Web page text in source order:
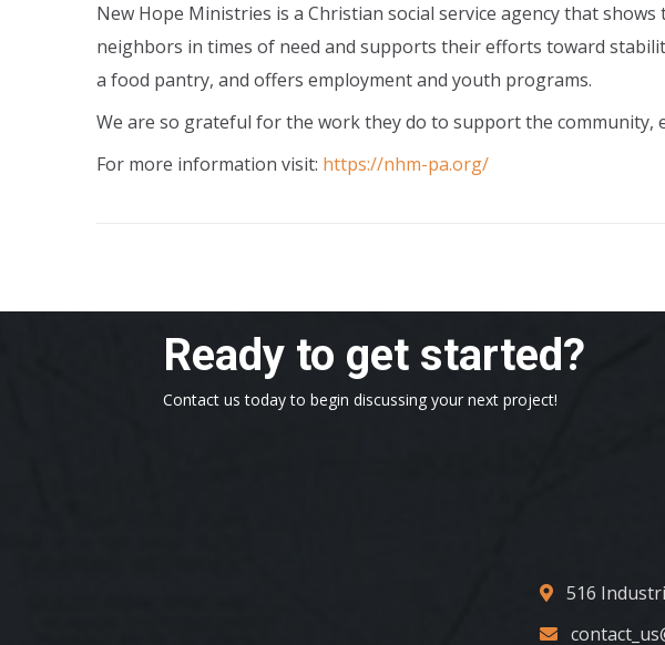
New Hope Ministries is a Christian social service agency that
neighbors in times of need and supports their efforts toward
a food pantry, and offers employment and youth programs.
We are so grateful for the work they do to support the community,
For more information visit: https://nhm-pa.org/
Ready to get started?
Contact us today to begin discussing your next project!
516